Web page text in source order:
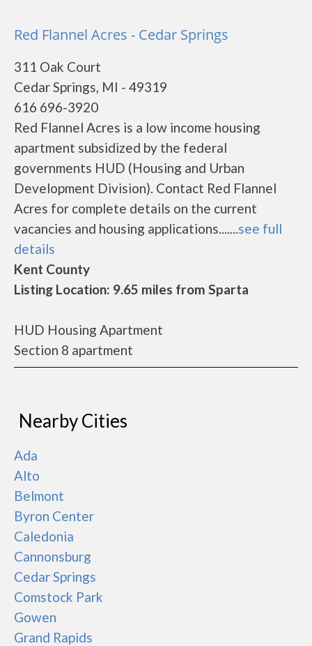
Red Flannel Acres - Cedar Springs
311 Oak Court
Cedar Springs, MI - 49319
616 696-3920
Red Flannel Acres is a low income housing
apartment subsidized by the federal
governments HUD (Housing and Urban
Development Division). Contact Red Flannel
Acres for complete details on the current
vacancies and housing applications.......see full
details
Kent County
Listing Location: 9.65 miles from Sparta
HUD Housing Apartment
Section 8 apartment
Nearby Cities
Ada
Alto
Belmont
Byron Center
Caledonia
Cannonsburg
Cedar Springs
Comstock Park
Gowen
Grand Rapids